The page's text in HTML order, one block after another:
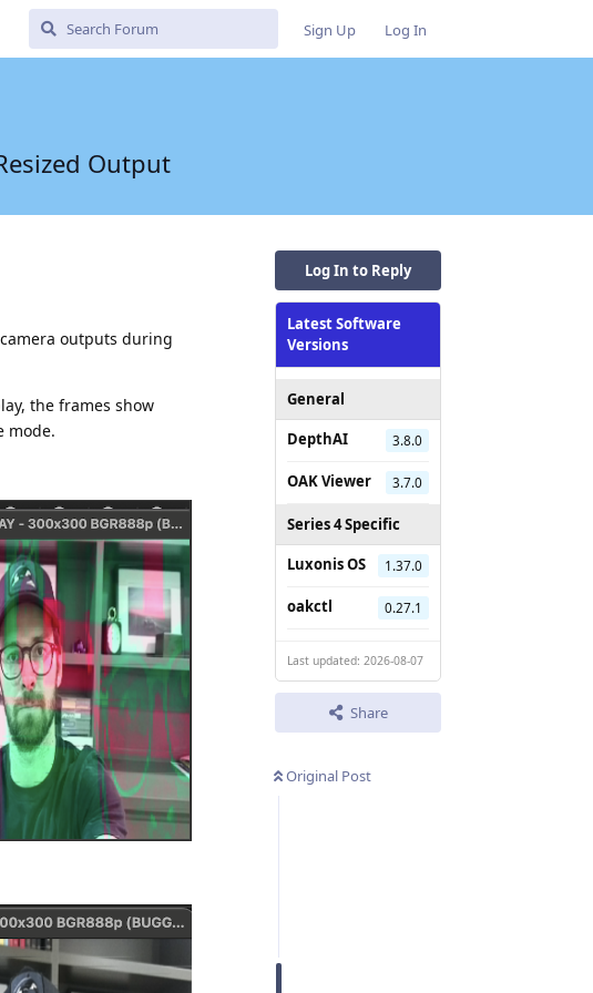
Sign Up Log In
Output
Log In to Reply
Latest Software
Versions
General
DepthAI
3.8.0
OAK Viewer 3.7.0
Series 4 Specific
Luxonis OS
1.37.0
oakctl 0.27.1
Last updated: 2026-08-07
Share
Original Post
outputs during
the frames show
mode.